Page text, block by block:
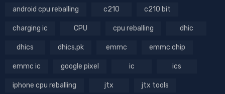
android cpu reballing c210 c210 bit
charging ic CPU cpu reballing dhic
dhics dhics.pk emmc emmc chip
emmc ic google pixel ic ics
iphone cpu reballing jtx jtx tools